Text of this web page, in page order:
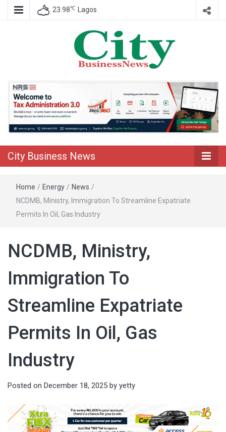
23.98℃ Lagos
City Business
News
City Business News
Home / Energy / News /
NCDMB, Ministry, Immigration To Streamline Expatriate
Permits In Oil, Gas Industry
NCDMB, Ministry,
Immigration To
Streamline Expatriate
Permits In Oil, Gas
Industry
Posted on December 18, 2025 by yetty